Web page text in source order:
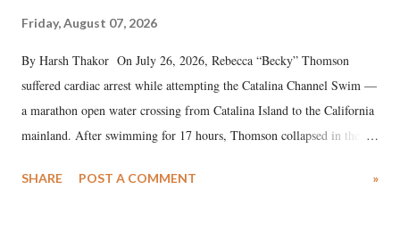
Friday, August 07, 2026
By Harsh Thakor On July 26, 2026, Rebecca “Becky” Thomson
suffered cardiac arrest while attempting the Catalina Channel Swim —
a marathon open water crossing from Catalina Island to the California
mainland. After swimming for 17 hours, Thomson collapsed in the
medical staff at Harbor-UCLA Medical Center, she succumbed to a
SHARE POST A COMMENT »